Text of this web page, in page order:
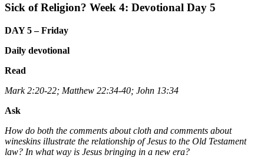
Sick of Religion? Week 4: Devotional Day 5
DAY 5 – Friday
Daily devotional
Read
Mark 2:20-22; Matthew 22:34-40; John 13:34
Ask
How do both the comments about cloth and comments about
wineskins illustrate the relationship of Jesus to the Old Testament
law? In what way is Jesus bringing in a new era?